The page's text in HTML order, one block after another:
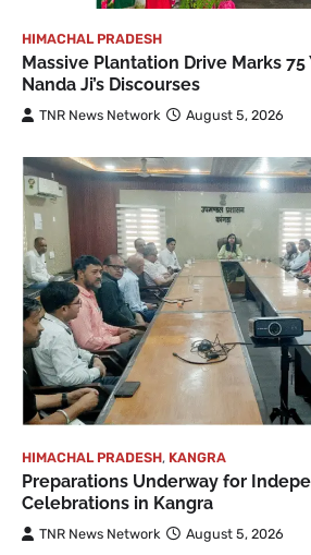
HIMACHAL PRADESH
Massive Plantation Drive Marks
Nanda Ji’s Discourses
TNR News Network August 5, 2026
HIMACHAL PRADESH, KANGRA
Preparations Underway for
Celebrations in Kangra
TNR News Network August 5, 2026